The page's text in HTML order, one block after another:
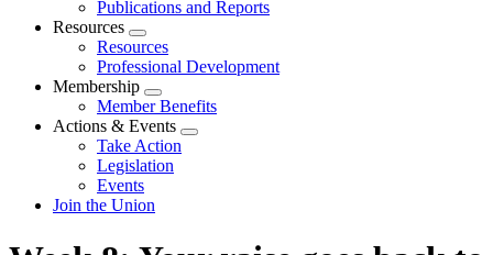
Publications and Reports
Resources
Expand
menu
Resources
Professional Development
Membership
Expand
menu
Member Benefits
Actions & Events
Expand
Take Action
Legislation
Events
Join the Union